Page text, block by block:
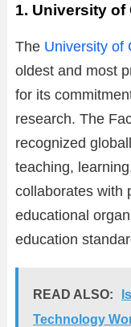
1. University of
The University of
oldest and most
for its
research. The
recognized
teaching,
collaborates with
educational
education
READ ALSO:
Technology